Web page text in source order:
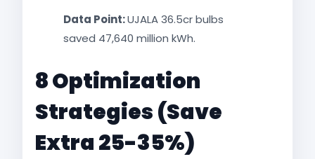
Data Point:UJALA 36.5cr bulbs
saved 47,640 million kWh.​
8 Optimization
Strategies (Save
Extra 25-35%)